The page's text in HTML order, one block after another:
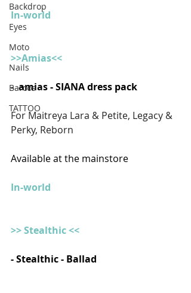
Backdrop
Eyes
Moto
Nails
Barcos
TATTOO
In-world
>>Amias<<
-  amias - SIANA dress pack
For Maitreya Lara & Petite, Legacy &
Perky, Reborn
Available at the mainstore
In-world
>> Stealthic <<
- Stealthic - Ballad